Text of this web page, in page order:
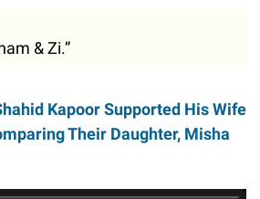
& Zi.”
Kapoor Supported His Wife
Their Daughter, Misha